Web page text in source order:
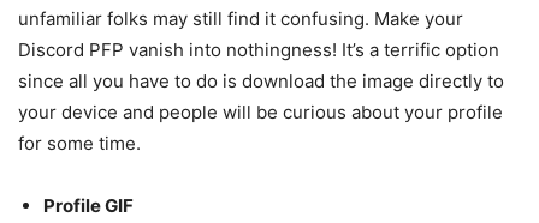
unfamiliar folks may still find it confusing. Make your
Discord PFP vanish into nothingness! It’s a terrific option
since all you have to do is download the image directly to
your device and people will be curious about your profile
for some time.
Profile GIF